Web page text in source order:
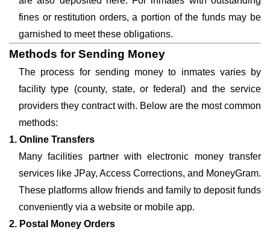
fines or restitution orders, a portion of the funds may be
garnished to meet these obligations.
Methods for Sending Money
The process for sending money to inmates varies by
facility type (county, state, or federal) and the service
providers they contract with. Below are the most common
methods:
1. Online Transfers
Many facilities partner with electronic money transfer
services like JPay, Access Corrections, and MoneyGram.
These platforms allow friends and family to deposit funds
conveniently via a website or mobile app.
2. Postal Money Orders